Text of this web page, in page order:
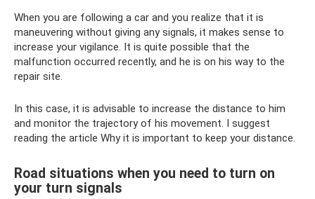
When you are following a car and you realize that it is
maneuvering without giving any signals, it makes sense to
increase your vigilance. It is quite possible that the
malfunction occurred recently, and he is on his way to the
repair site.
In this case, it is advisable to increase the distance to him
and monitor the trajectory of his movement. I suggest
reading the article Why it is important to keep your distance.
Road situations when you need to turn on
your turn signals